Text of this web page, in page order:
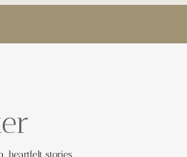
heartfelt stories,